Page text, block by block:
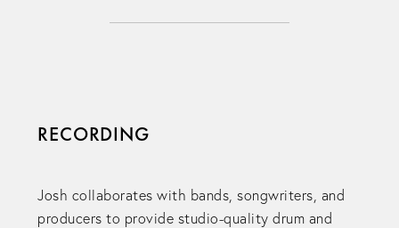
RECORDING
Josh collaborates with bands, songwriters, and
producers to provide studio-quality drum and